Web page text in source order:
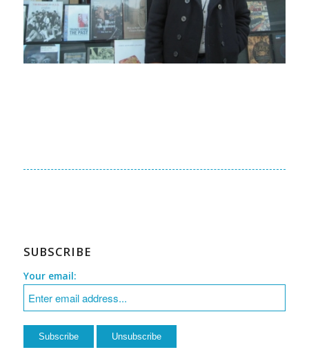
SUBSCRIBE
Your email: